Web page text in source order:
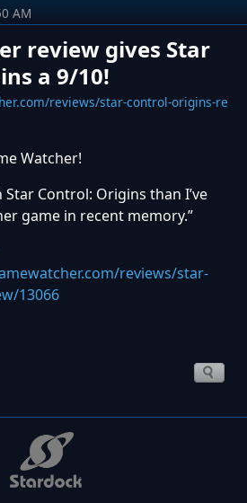
review gives Star
a 9/10!
reviews/star-control-origins-re
AM
Watcher!
Control: Origins than I’ve
game in recent memory.”
reviews/star-
13066